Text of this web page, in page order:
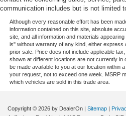
communication includes but is not limited
Although every reasonable effort has been
information contained on this site, absolute
site, and all information and materials
is" without warranty of any kind, either express
prior sale. Price does not include applicable
shown at different locations are not currently
be made available to you at our location within
your request, not to exceed one week. MSRP
which vehicles are sold in this trade area.
Copyright © 2026 by DealerOn Sitemap